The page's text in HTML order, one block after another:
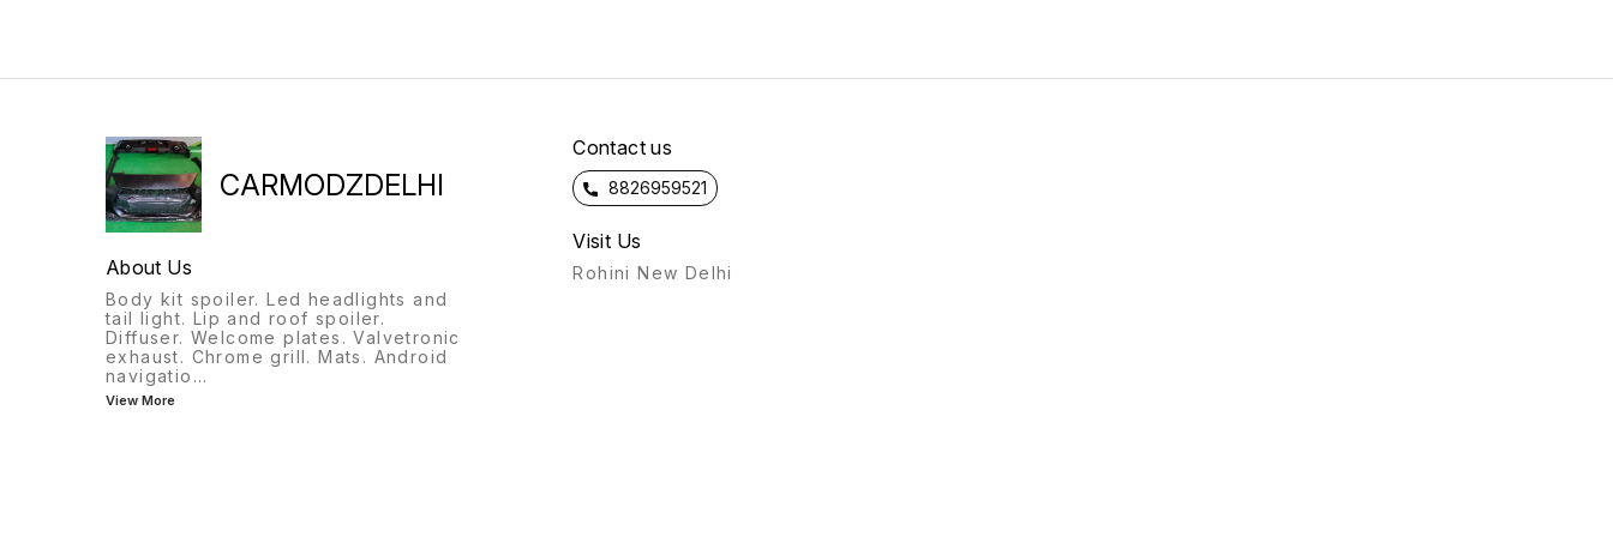
CARMODZDELHI
About Us
Body kit spoiler. Led headlights and
tail light. Lip and roof spoiler.
Diffuser. Welcome plates. Valvetronic
exhaust. Chrome grill. Mats. Android
navigatio ...
View More
Contact us
8826959521
Visit Us
Rohini New Delhi